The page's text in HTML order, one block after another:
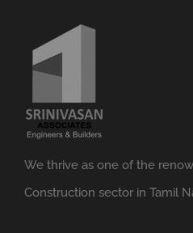
We thrive as one of the
Construction sector in Tamil